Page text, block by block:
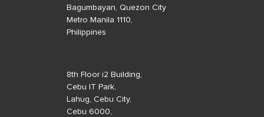
Bagumbayan, Quezon City
Metro Manila 1110,
Philippines
8th Floor i2 Building,
Cebu IT Park,
Lahug, Cebu City,
Cebu 6000,